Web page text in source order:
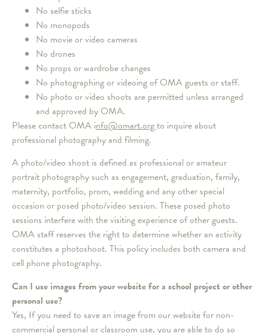
No selfie sticks
No monopods
No movie or video cameras
No drones
No props or wardrobe changes
No photographing or videoing of OMA guests or staff.
No photo or video shoots are permitted unless arranged
and approved by OMA.
Please contact OMA info@omart.orgto inquire about
professional photography and filming.
A photo/video shoot is defined as professional or amateur
portrait photography such as engagement, graduation, family,
maternity, portfolio, prom, wedding and any other special
occasion or posed photo/video session. These posed photo
sessions interfere with the visiting experience of other guests.
OMA staff reserves the right to determine whether an activity
constitutes a photoshoot. This policy includes both camera and
cell phone photography.
Can I use images from your website for a school project or other
personal use?
Yes, If you need to save an image from our website for non-
commercial personal or classroom use, you are able to do so